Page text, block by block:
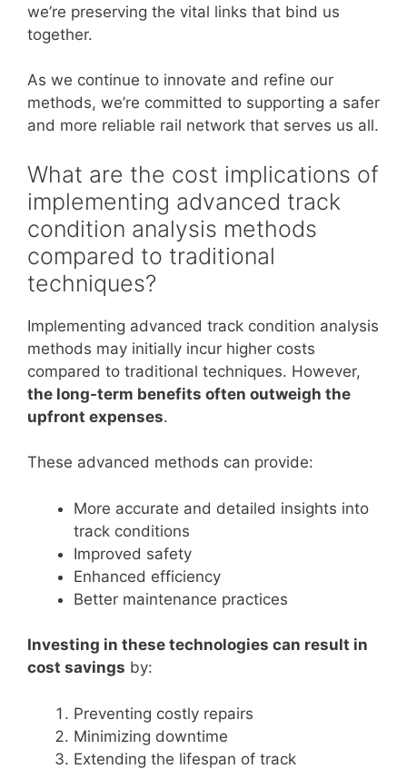
we’re preserving the vital links that bind us
together.
As we continue to innovate and refine our
methods, we’re committed to supporting a safer
and more reliable rail network that serves us all.
What are the cost implications of
implementing advanced track
condition analysis methods
compared to traditional
techniques?
Implementing advanced track condition analysis
methods may initially incur higher costs
compared to traditional techniques. However,
the long-term benefits often outweigh the
upfront expenses.
These advanced methods can provide:
More accurate and detailed insights into
track conditions
Improved safety
Enhanced efficiency
Better maintenance practices
Investing in these technologies can result in
cost savings by:
Preventing costly repairs
Minimizing downtime
Extending the lifespan of track